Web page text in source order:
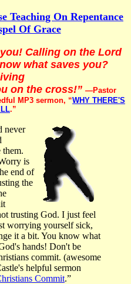
Teaching On Repentance
Of Grace
Calling on the Lord
what saves you?
on the cross!” —Pastor
MP3 sermon, “WHY THERE'S
.”
never
them.
is
end of
the
trusting God. I just feel
worrying yourself sick,
it a bit. You know what
hands! Don't be
commit. (awesome
helpful sermon
Commit.”